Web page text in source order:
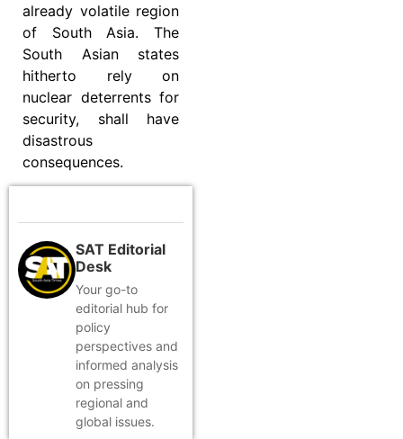
already volatile region
of South Asia. The
South Asian states
hitherto rely on
nuclear deterrents for
security, shall have
disastrous
consequences.
SAT Editorial
Desk
Your go-to
editorial hub for
policy
perspectives and
informed analysis
on pressing
regional and
global issues.